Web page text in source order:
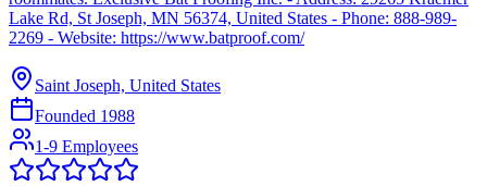
Lake Rd, St Joseph, MN 56374, United States - Phone: 888-989-
2269 - Website: https://www.batproof.com/
Saint Joseph, United States
Founded 1988
1-9 Employees